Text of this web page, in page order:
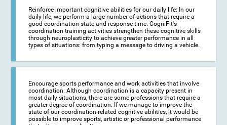
Reinforce important cognitive abilities for our daily life: In our
daily life, we perform a large number of actions that require a
good coordination state and response time. CogniFit's
coordination training activities strengthen these cognitive skills
through neuroplasticity to achieve greater performance in all
types of situations: from typing a message to driving a vehicle.
Encourage sports performance and work activities that involve
coordination: Although coordination is a capacity present in
most daily situations, there are some professions that require a
greater degree of coordination. If we manage to improve the
state of our coordination-related cognitive abilities, it would be
possible to improve sports, artistic or professional performance